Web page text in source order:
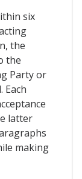
six
the
the
Party or
latter
making